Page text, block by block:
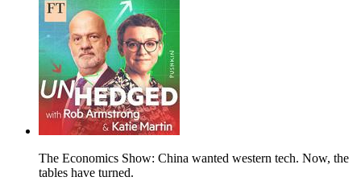
The Economics Show: China wanted western tech. Now, the
tables have turned.